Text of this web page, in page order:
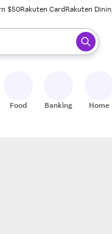
$50Rakuten CardRakuten
press enter to select.
Food Banking Home